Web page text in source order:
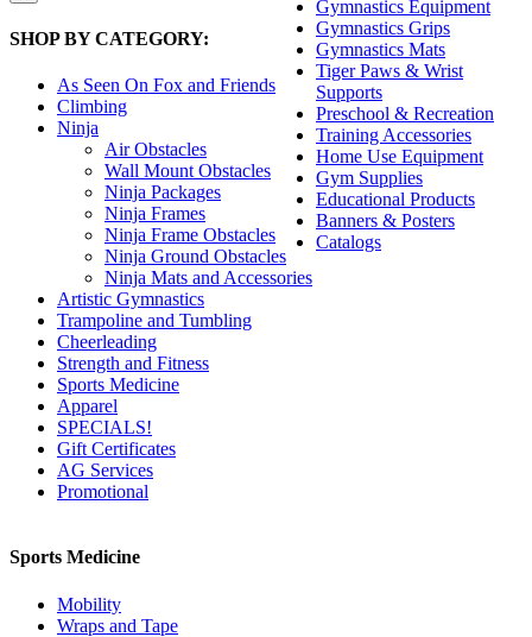
SHOP BY CATEGORY:
As Seen On Fox and Friends
Climbing
Ninja
Air Obstacles
Wall Mount Obstacles
Ninja Packages
Ninja Frames
Ninja Frame Obstacles
Ninja Ground Obstacles
Ninja Mats and Accessories
Artistic Gymnastics
Trampoline and Tumbling
Cheerleading
Strength and Fitness
Sports Medicine
Apparel
SPECIALS!
Gift Certificates
AG Services
Promotional
Gymnastics Equipment
Gymnastics Grips
Gymnastics Mats
Tiger Paws & Wrist
Supports
Preschool & Recreation
Training Accessories
Home Use Equipment
Gym Supplies
Educational Products
Banners & Posters
Catalogs
Sports Medicine
Mobility
Wraps and Tape